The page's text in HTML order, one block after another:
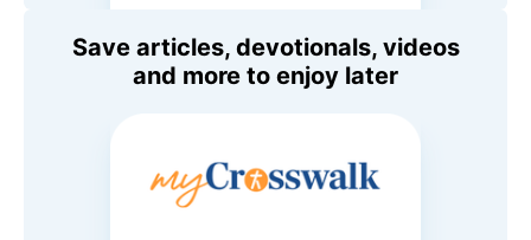
Save articles, devotionals, videos
and more to enjoy later